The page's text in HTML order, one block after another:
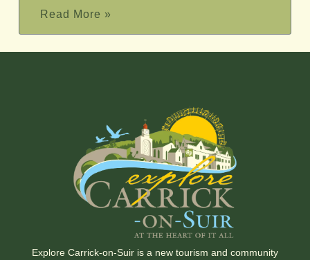
Read More »
Explore Carrick-on-Suir is a new tourism and community